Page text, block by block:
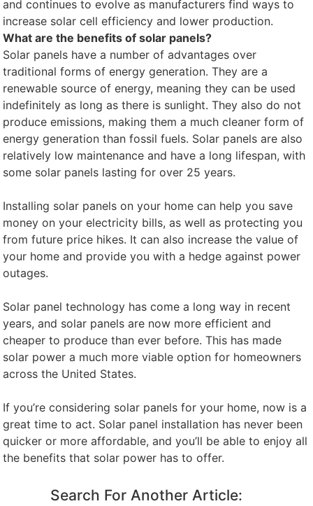
and continues to evolve as manufacturers find ways to
increase solar cell efficiency and lower production.
What are the benefits of solar panels?
Solar panels have a number of advantages over
traditional forms of energy generation. They are a
renewable source of energy, meaning they can be used
indefinitely as long as there is sunlight. They also do not
produce emissions, making them a much cleaner form of
energy generation than fossil fuels. Solar panels are also
relatively low maintenance and have a long lifespan, with
some solar panels lasting for over 25 years.
Installing solar panels on your home can help you save
money on your electricity bills, as well as protecting you
from future price hikes. It can also increase the value of
your home and provide you with a hedge against power
outages.
Solar panel technology has come a long way in recent
years, and solar panels are now more efficient and
cheaper to produce than ever before. This has made
solar power a much more viable option for homeowners
across the United States.
If you’re considering solar panels for your home, now is a
great time to act. Solar panel installation has never been
quicker or more affordable, and you’ll be able to enjoy all
the benefits that solar power has to offer.
Search For Another Article: